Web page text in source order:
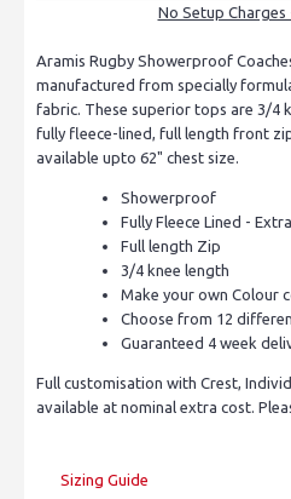
No Setup Charges
Aramis Rugby Showerproof
manufactured from specially
fabric. These superior tops are 3/4
fully fleece-lined, full length front
available upto 62" chest size.
Showerproof
Fully Fleece Lined -
Full length Zip
3/4 knee length
Make your own Colour
Choose from 12
Guaranteed 4 week
Full customisation with Crest,
available at nominal extra cost.
Sizing Guide